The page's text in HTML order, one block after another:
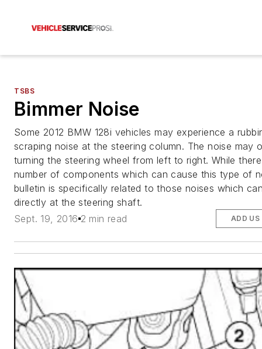
TSBS
Bimmer Noise
Some 2012 BMW 128i vehicles may experience a
scraping noise at the steering column. The noise may
turning the steering wheel from left to right. While
number of components which can cause this type of
bulletin is specifically related to those noises which
directly at the steering shaft.
Sept. 19, 2016 2 min read ADD US